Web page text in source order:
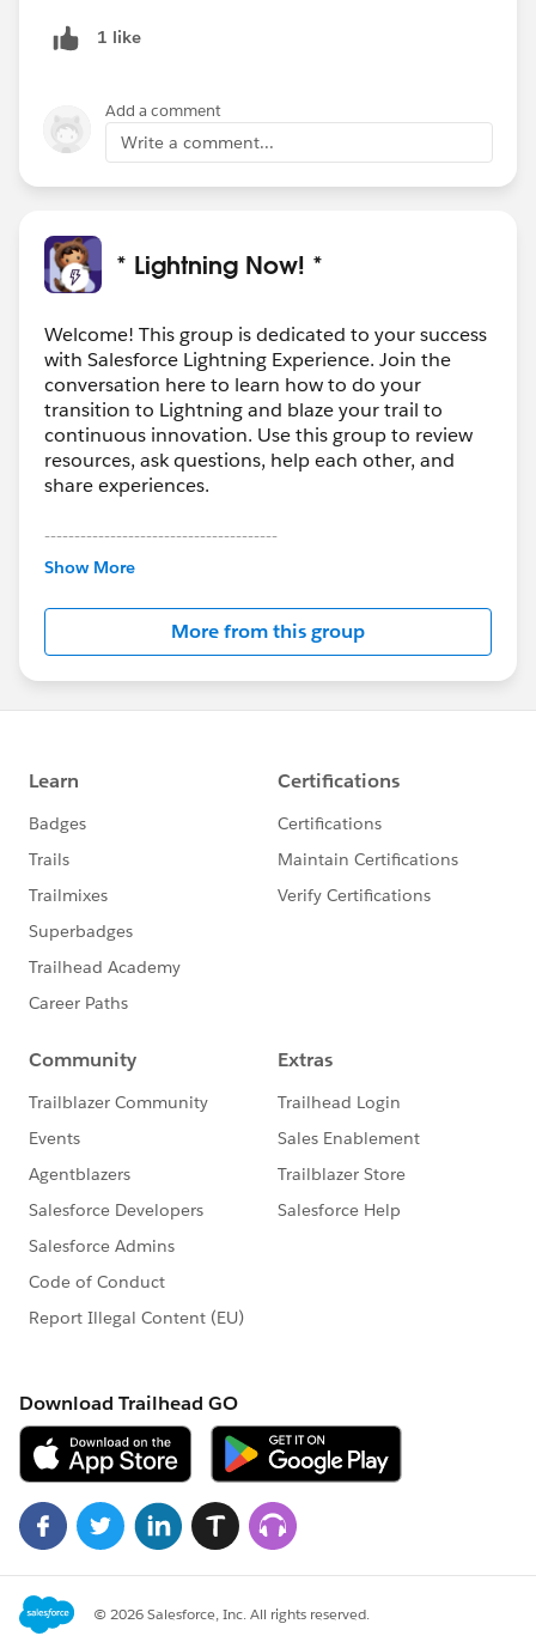
1 like
Add a comment
Write a comment...
* Lightning Now! *
Welcome! This group is dedicated to your success
with Salesforce Lightning Experience. Join the
conversation here to learn how to do your
transition to Lightning and blaze your trail to
continuous innovation. Use this group to review
resources, ask questions, help each other, and
share experiences.
---------------------------------------
This group is maintained and moderated by
this group falls under the official Forward-Looking
http://investor.salesforce.com/about-
us/investor/forward-looking-
statements/default.aspx
Show More
More from this group